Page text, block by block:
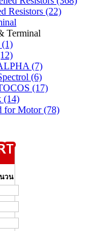
Resistors (22)
Terminal
(1)
(7)
(6)
(17)
(14)
for Motor (78)
วน